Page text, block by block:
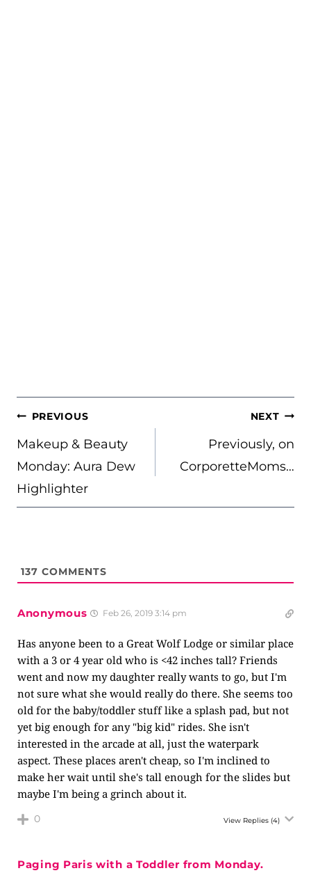
POST
NAVIGATION
PREVIOUS
Makeup & Beauty
Monday: Aura Dew
Highlighter
NEXT
Previously, on
CorporetteMoms…
137 COMMENTS
Anonymous Feb 26, 2019 3:14 pm
Has anyone been to a Great Wolf Lodge or similar place
with a 3 or 4 year old who is <42 inches tall? Friends
went and now my daughter really wants to go, but I'm
not sure what she would really do there. She seems too
old for the baby/toddler stuff like a splash pad, but not
yet big enough for any "big kid" rides. She isn't
interested in the arcade at all, just the waterpark
aspect. These places aren't cheap, so I'm inclined to
make her wait until she's tall enough for the slides but
maybe I'm being a grinch about it.
0 View Replies (4)
Paging Paris with a Toddler from Monday.